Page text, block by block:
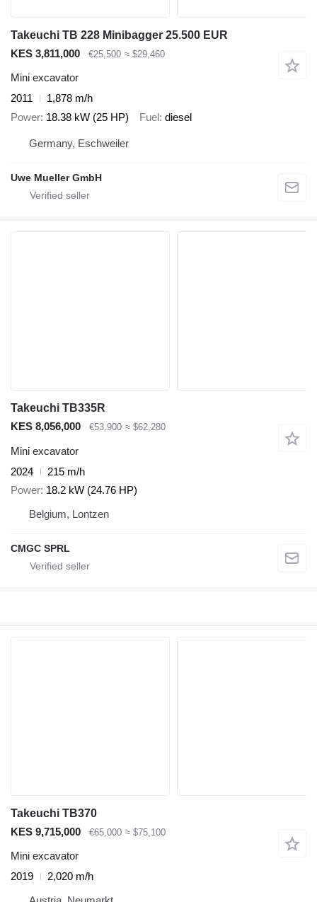
Takeuchi TB 228 Minibagger 25.500 EUR
KES 3,811,000
€25,500 ≈ $29,460
Mini excavator
2011
1,878 m/h
Power 18.38 kW (25 HP) Fuel diesel
Germany, Eschweiler
Uwe Mueller GmbH
Takeuchi TB335R
KES 8,056,000
€53,900 ≈ $62,280
Mini excavator
2024
215 m/h
Power 18.2 kW (24.76 HP)
Belgium, Lontzen
CMGC SPRL
Takeuchi TB370
KES 9,715,000
€65,000 ≈ $75,100
Mini excavator
2019
2,020 m/h